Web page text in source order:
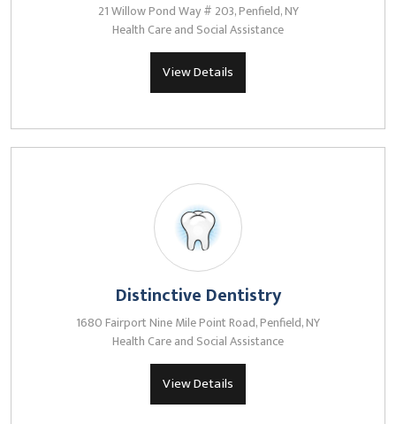
21 Willow Pond Way # 203, Penfield, NY
Health Care and Social Assistance
View Details
Distinctive Dentistry
1680 Fairport Nine Mile Point Road, Penfield, NY
Health Care and Social Assistance
View Details